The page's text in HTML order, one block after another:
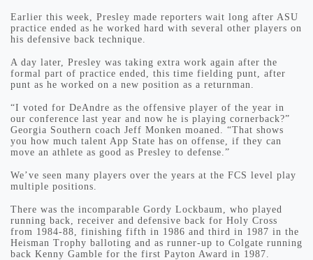
Earlier this week, Presley made reporters wait long after ASU
practice ended as he worked hard with several other players on
his defensive back technique.
A day later, Presley was taking extra work again after the
formal part of practice ended, this time fielding punt, after
punt as he worked on a new position as a returnman.
“I voted for DeAndre as the offensive player of the year in
our conference last year and now he is playing cornerback?”
Georgia Southern coach Jeff Monken moaned. “That shows
you how much talent App State has on offense, if they can
move an athlete as good as Presley to defense.”
We’ve seen many players over the years at the FCS level play
multiple positions.
There was the incomparable Gordy Lockbaum, who played
running back, receiver and defensive back for Holy Cross
from 1984-88, finishing fifth in 1986 and third in 1987 in the
Heisman Trophy balloting and as runner-up to Colgate running
back Kenny Gamble for the first Payton Award in 1987.